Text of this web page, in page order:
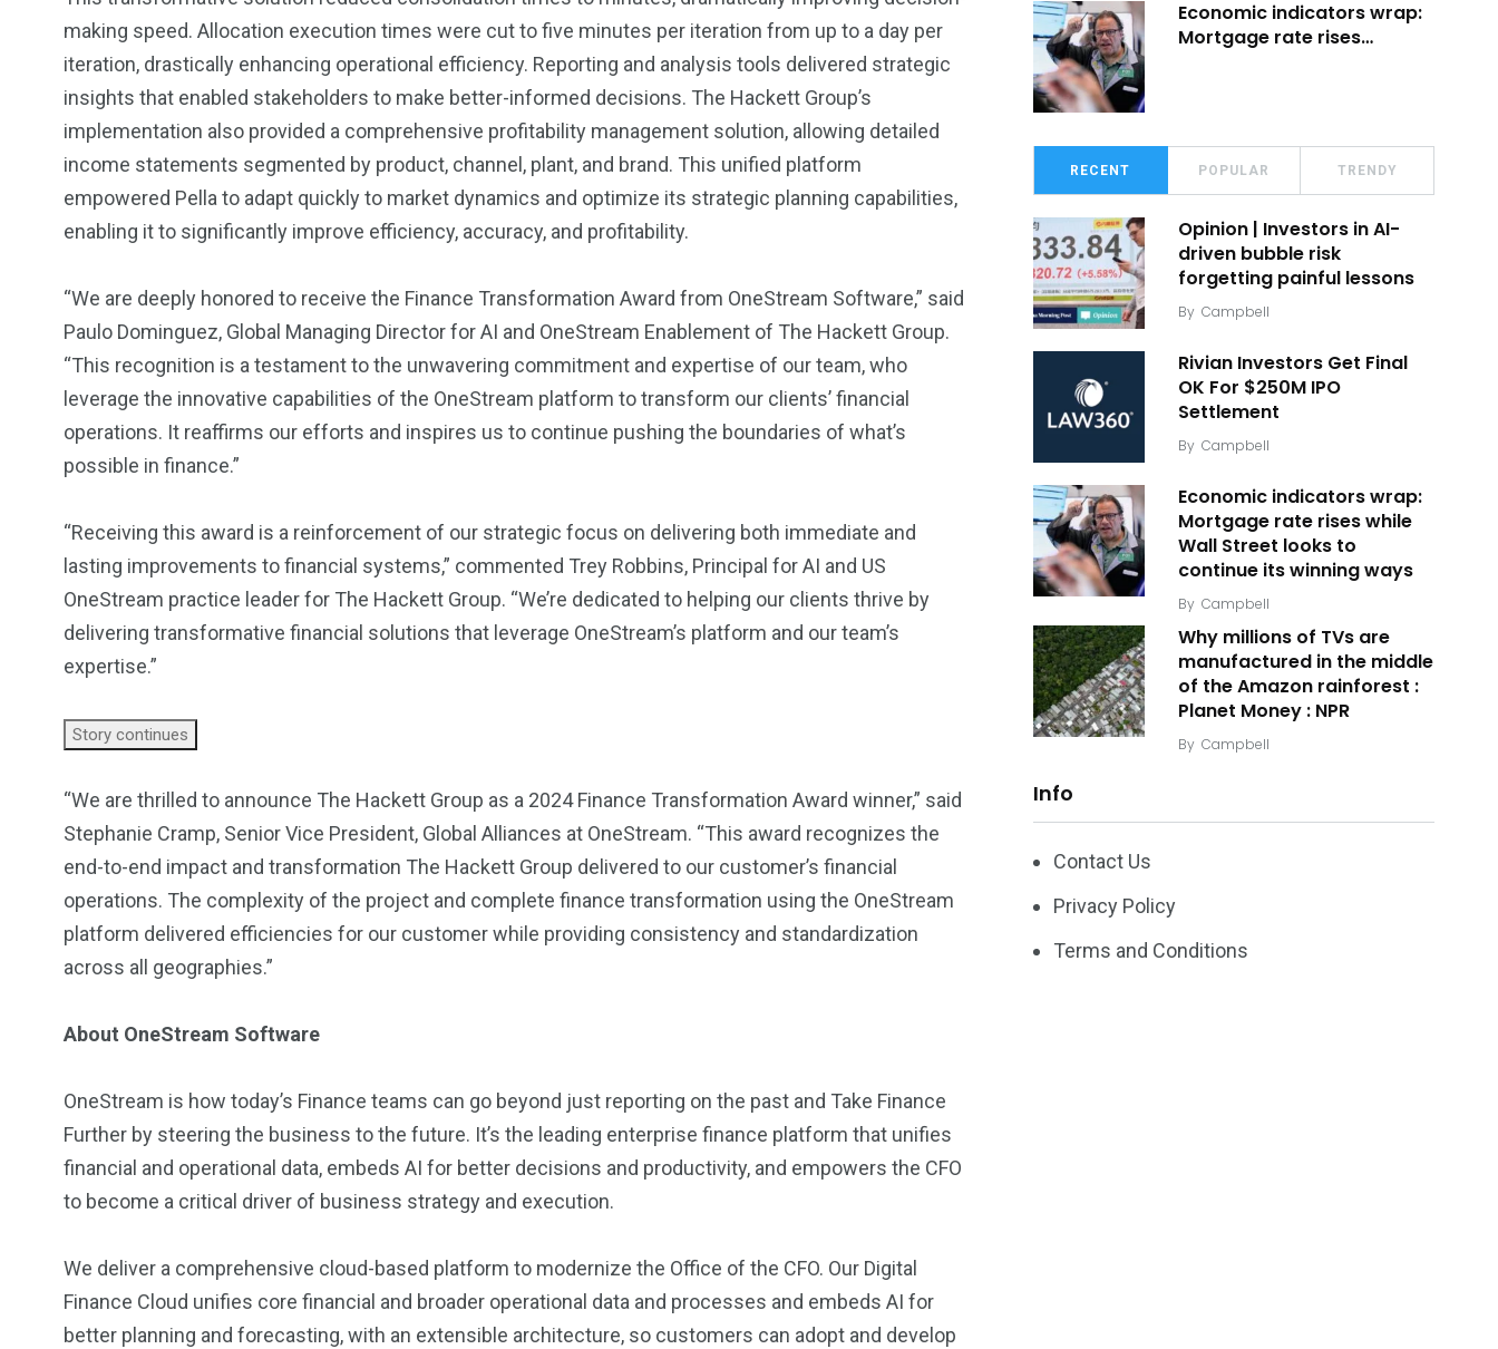
making speed. Allocation execution times were cut to five minutes per iteration from up to a day per
iteration, drastically enhancing operational efficiency. Reporting and analysis tools delivered strategic
insights that enabled stakeholders to make better-informed decisions. The Hackett Group’s
implementation also provided a comprehensive profitability management solution, allowing detailed
income statements segmented by product, channel, plant, and brand. This unified platform
empowered Pella to adapt quickly to market dynamics and optimize its strategic planning capabilities,
enabling it to significantly improve efficiency, accuracy, and profitability.
“We are deeply honored to receive the Finance Transformation Award from OneStream Software,” said
Paulo Dominguez, Global Managing Director for AI and OneStream Enablement of The Hackett Group.
“This recognition is a testament to the unwavering commitment and expertise of our team, who
leverage the innovative capabilities of the OneStream platform to transform our clients’ financial
operations. It reaffirms our efforts and inspires us to continue pushing the boundaries of what’s
possible in finance.”
“Receiving this award is a reinforcement of our strategic focus on delivering both immediate and
lasting improvements to financial systems,” commented Trey Robbins, Principal for AI and US
OneStream practice leader for The Hackett Group. “We’re dedicated to helping our clients thrive by
delivering transformative financial solutions that leverage OneStream’s platform and our team’s
expertise.”
Story continues
“We are thrilled to announce The Hackett Group as a 2024 Finance Transformation Award winner,” said
Stephanie Cramp, Senior Vice President, Global Alliances at OneStream. “This award recognizes the
end-to-end impact and transformation The Hackett Group delivered to our customer’s financial
operations. The complexity of the project and complete finance transformation using the OneStream
platform delivered efficiencies for our customer while providing consistency and standardization
across all geographies.”
About OneStream Software
OneStream is how today’s Finance teams can go beyond just reporting on the past and Take Finance
Further by steering the business to the future. It’s the leading enterprise finance platform that unifies
financial and operational data, embeds AI for better decisions and productivity, and empowers the CFO
to become a critical driver of business strategy and execution.
We deliver a comprehensive cloud-based platform to modernize the Office of the CFO. Our Digital
Finance Cloud unifies core financial and broader operational data and processes and embeds AI for
better planning and forecasting, with an extensible architecture, so customers can adopt and develop
Economic indicators wrap:
Mortgage rate rises…
RECENT POPULAR TRENDY
Opinion | Investors in AI-
driven bubble risk
forgetting painful lessons
By Campbell
Rivian Investors Get Final
OK For $250M IPO
Settlement
By Campbell
Economic indicators wrap:
Mortgage rate rises while
Wall Street looks to
continue its winning ways
By Campbell
Why millions of TVs are
manufactured in the middle
of the Amazon rainforest :
Planet Money : NPR
By Campbell
Info
Contact Us
Privacy Policy
Terms and Conditions